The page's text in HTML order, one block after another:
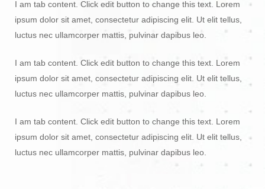
I am tab content. Click edit button to change this text. Lorem
ipsum dolor sit amet, consectetur adipiscing elit. Ut elit tellus,
luctus nec ullamcorper mattis, pulvinar dapibus leo.
I am tab content. Click edit button to change this text. Lorem
ipsum dolor sit amet, consectetur adipiscing elit. Ut elit tellus,
luctus nec ullamcorper mattis, pulvinar dapibus leo.
I am tab content. Click edit button to change this text. Lorem
ipsum dolor sit amet, consectetur adipiscing elit. Ut elit tellus,
luctus nec ullamcorper mattis, pulvinar dapibus leo.